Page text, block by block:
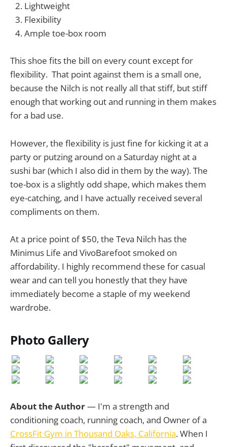
Lightweight
Flexibility
Ample toe-box room
This shoe fits the bill on every count except for
flexibility. That point against them is a small one,
because the Nilch is not really all that stiff, but stiff
enough that working out and running in them makes
for a bad use.
However, the flexibility is just fine for kicking it at a
party or putzing around on a Saturday night at a
sushi bar (which I also did in them by the way). The
toe-box is a slightly odd shape, which makes them
eye-catching, and I have actually received several
compliments on them.
At a price point of $50, the Teva Nilch has the
Minimus Life and VivoBarefoot smoked on
affordability. I highly recommend these for casual
wear and can tell you honestly that they have
immediately become a staple of my weekend
wardrobe.
Photo Gallery
About the Author— I'm a strength and
conditioning coach, running coach, and Owner of a
CrossFit Gym in Thousand Oaks, California. When I